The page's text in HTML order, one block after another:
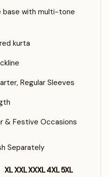
with multi-tone
kurta
Regular Sleeves
& Festive Occasions
Separately
XLXXLXXXL4XL5XL